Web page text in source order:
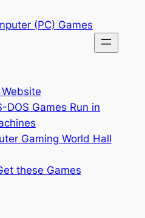
(PC) Games
DOS Games Run in
Gaming World Hall
these Games